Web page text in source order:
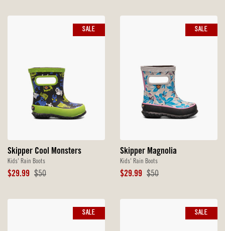
Skipper Cool Monsters
Kids' Rain Boots
Sale
$29.99 Original
$50
SALE
Skipper Magnolia
Kids' Rain Boots
Sale
$29.99 Original
$50
SALE
SALE SALE